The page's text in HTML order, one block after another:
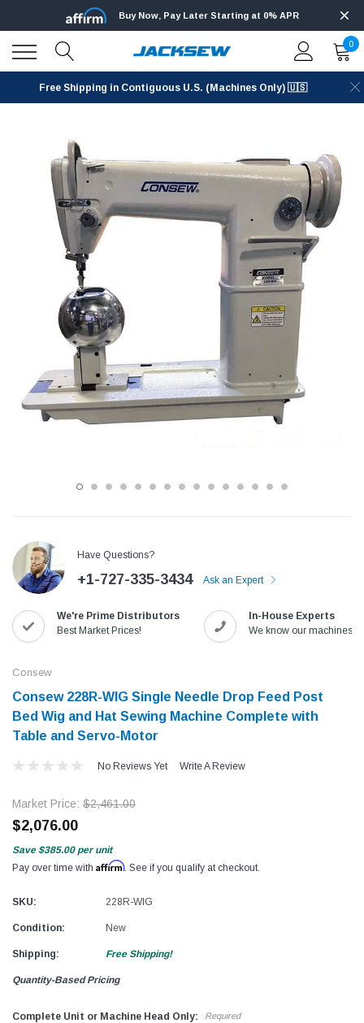
with
Jack T3 Straight Knife Cutter Fabric
Cutting Machine
$779.00
SHOP NOW
Speedway SW-XYP-4
$1,190.00
Buy Now, Pay Later Starting at 0% APR
0
Free Shipping in Contiguous U.S. (Machines Only) 🇺🇸
Have Questions?
+1-727-335-3434 Ask an Expert
We're Prime Distributors
Best Market Prices!
In-House Experts
We know our machines!
Consew
Consew 228R-WIG​​ Single Needle Drop Feed Post
Bed Wig and Hat Sewing Machine​ Complete with
Table and Servo-Motor
No Reviews Yet Write A Review
Market Price: $2,461.00
$2,076.00
Save $385.00 per unit
Pay over time with Affirm. See if you qualify at checkout.
SKU: 228R-WIG
Condition: New
Shipping: Free Shipping!
Quantity-Based Pricing
Complete Unit or Machine Head Only: Required